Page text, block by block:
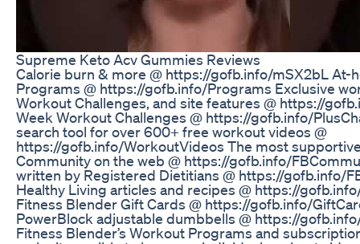
Supreme Keto Acv Gummies Reviews
Calorie burn & more @ https://gofb.info/mSX2bL At-
Programs @ https://gofb.info/Programs Exclusive
Workout Challenges, and site features @ https://
Week Workout Challenges @ https://gofb.info/
search tool for over 600+ free workout videos @
https://gofb.info/WorkoutVideos The most
Community on the web @ https://gofb.info/
written by Registered Dietitians @ https://gofb.info/
Healthy Living articles and recipes @ https://
Fitness Blender Gift Cards @ https://gofb.info/
PowerBlock adjustable dumbbells @ https://
Fitness Blender’s Workout Programs and